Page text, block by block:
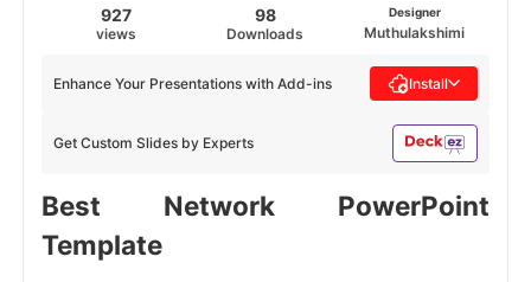
927
views
98
Downloads
Designer
Muthulakshimi
Get Custom Slides by Experts
Enhance Your Presentations with Add-ins Install
Best Network PowerPoint
Template